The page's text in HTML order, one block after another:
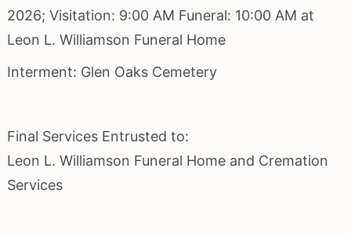
2026; Visitation: 9:00 AM Funeral: 10:00 AM at
Leon L. Williamson Funeral Home
Interment: Glen Oaks Cemetery
Final Services Entrusted to:
Leon L. Williamson Funeral Home and Cremation
Services